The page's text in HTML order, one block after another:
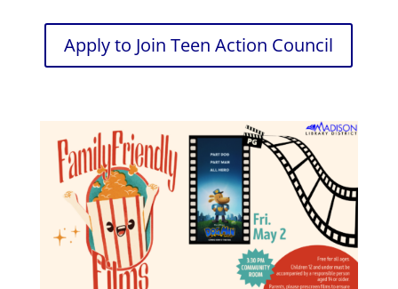
Apply to Join Teen Action Council